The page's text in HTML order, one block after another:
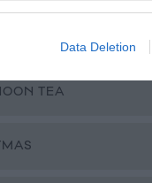
Data Deletion
TEA